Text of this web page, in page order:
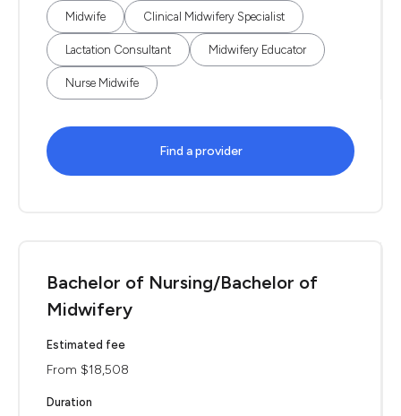
Midwife Clinical Midwifery Specialist
Lactation Consultant Midwifery Educator
Nurse Midwife
Find a provider
Bachelor of Nursing/Bachelor of
Midwifery
Estimated fee
From $18,508
Duration